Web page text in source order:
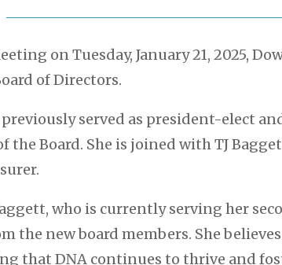
on Tuesday, January 21, 2025,
of Directors.
previously served as president-elect
the Board. She is joined with TJ
who is currently serving her
the new board members. She
that DNA continues to thrive and